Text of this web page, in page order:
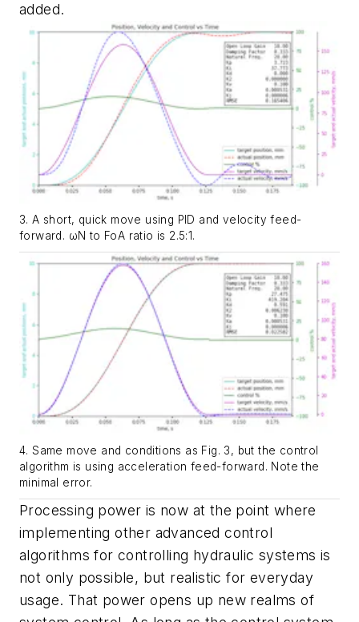
added.
3. A short, quick move using PID and velocity feed-
forward. ωN to FoA ratio is 2.5:1.
4. Same move and conditions as Fig. 3, but the control
algorithm is using acceleration feed-forward. Note the
minimal error.
Processing power is now at the point where
implementing other advanced control
algorithms for controlling hydraulic systems is
not only possible, but realistic for everyday
usage. That power opens up new realms of